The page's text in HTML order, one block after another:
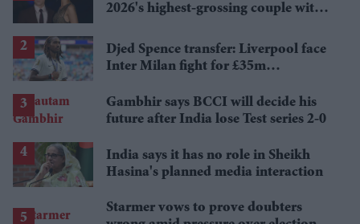
2026's highest-grossing couple with
Djed Spence transfer: Liverpool face
Inter Milan fight for £35m
Gambhir says BCCI will decide his
future after India lose Test series 2-0
India says it has no role in Sheikh
Hasina's planned media interaction
Starmer vows to prove doubters